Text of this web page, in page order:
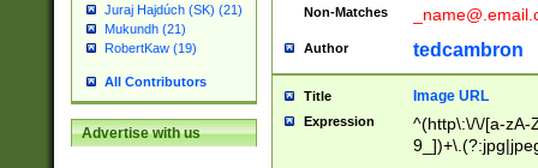
Juraj Hajdúch (SK) (21)
Mukundh (21)
RobertKaw (19)
All Contributors
Advertise with us
Non-Matches
Author tedcambron
Title Image URL
Expression
^(http\:\/\/[a-zA-